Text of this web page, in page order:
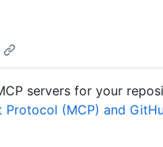
servers for your
Protocol (MCP) and